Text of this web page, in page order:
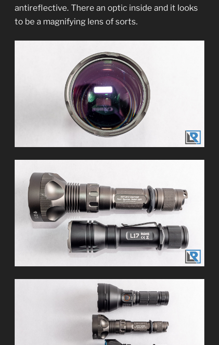
antireflective. There an optic inside and it looks
to be a magnifying lens of sorts.